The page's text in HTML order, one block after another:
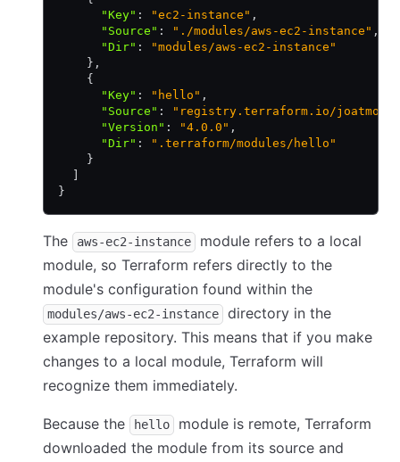
      "Key"
: "ec2-instance" ,
      "Source"
: "./modules/aws-ec2-instance" ,
      "Dir"
:
"modules/aws-ec2-instance"
    }
,
    {
      "Key"
: "hello" ,
      "Source"
:
"registry.terraform.io/
      "Version"
: "4.0.0" ,
      "Dir"
:
".terraform/modules/hello"
    }
}
The aws-ec2-instance
module refers to a local
module, so Terraform refers directly to the
module's configuration found within the
modules/aws-ec2-instance
directory in the
example repository. This means that if you make
changes to a local module, Terraform will
recognize them immediately.
Because the hello
module is remote, Terraform
downloaded the module from its source and